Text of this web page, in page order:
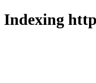
Indexing